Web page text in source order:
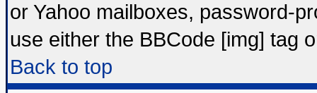
or Yahoo mailboxes, password-
use either the BBCode [img] tag
Back to top